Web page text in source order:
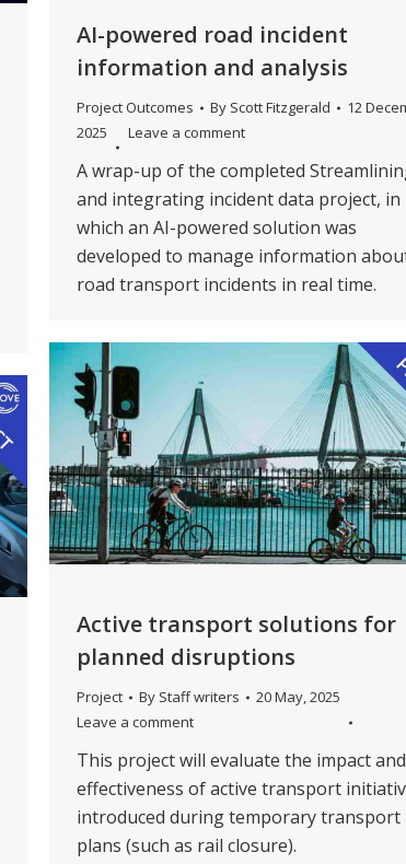
AI-powered road incident
information and analysis
Project Outcomes By Scott Fitzgerald
12
2025
Leave a comment
A wrap-up of the completed
and integrating incident data project, in
which an AI-powered solution was
developed to manage information
road transport incidents in real time.
Active transport solutions for
planned disruptions
Project By Staff writers
20 May, 2025
Leave a comment
This project will evaluate the impact and
effectiveness of active transport
introduced during temporary transport
plans (such as rail closure).